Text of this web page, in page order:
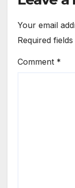
Your email
Required
Comment *